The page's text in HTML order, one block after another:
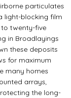
particulates
light-blocking film
twenty-five
in Broadlayings
these deposits
for maximum
many homes
arrays,
the long-